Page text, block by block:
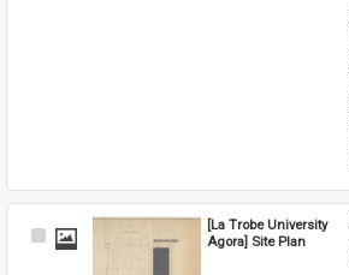
Select
[La Trobe University
Agora] Site Plan